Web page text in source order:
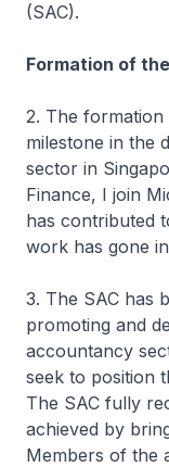
(SAC).
Formation of
2. The
milestone in the
sector in
Finance, I join
has contributed
work has gone
3. The SAC has
promoting and
accountancy
seek to position
The SAC fully
achieved by
Members of the